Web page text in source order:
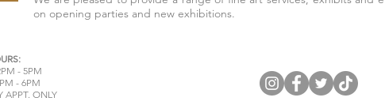
- 5PM
- 6PM
ONLY
on opening parties and new exhibitions.